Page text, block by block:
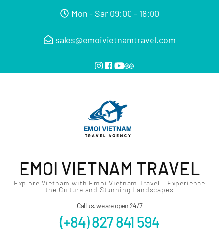
Mon - Sar 09:00 - 18:00
sales@emoivietnamtravel.com
EMOI VIETNAM TRAVEL
Explore Vietnam with Emoi Vietnam Travel – Experience
the Culture and Stunning Landscapes
Call us, we are open 24/7
(+84) 827 841 594